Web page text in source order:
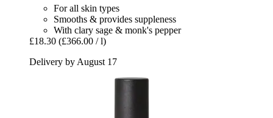
For all skin types
Smooths & provides suppleness
With clary sage & monk's pepper
£18.30 (£366.00 / l)
Delivery by August 17